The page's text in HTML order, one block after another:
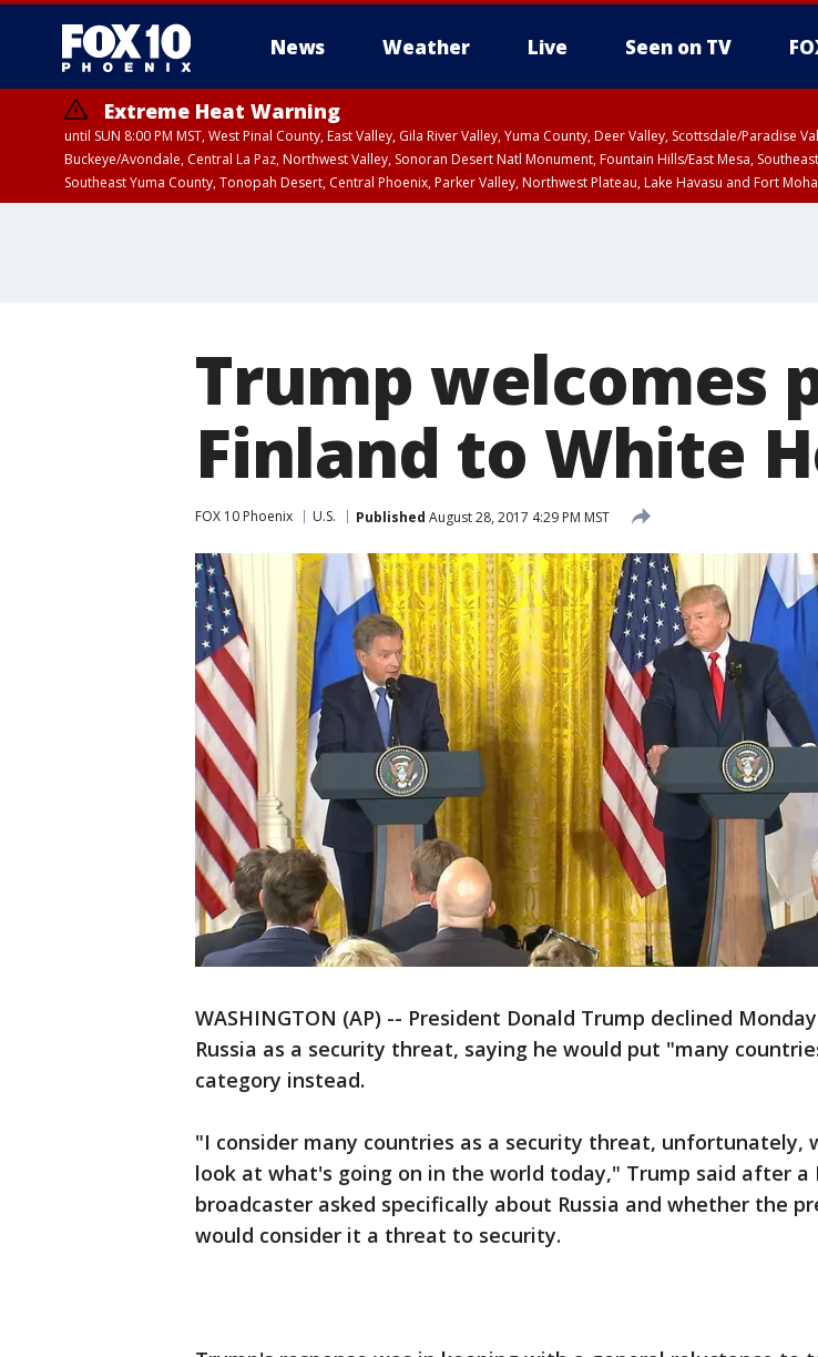
News Weather Live Seen on TV
Extreme Heat Warning
until SUN 8:00 PM MST, West Pinal County, East Valley, Gila River Valley, Yuma County, Deer Valley, Scottsdale/
Buckeye/Avondale, Central La Paz, Northwest Valley, Sonoran Desert Natl Monument, Fountain Hills/East Mesa,
Southeast Yuma County, Tonopah Desert, Central Phoenix, Parker Valley, Northwest Plateau, Lake Havasu and Fort
Trump welcomes
Finland to White
FOX 10 Phoenix U.S. Published August 28, 2017 4:29 PM MST
WASHINGTON (AP) -- President Donald Trump declined
Russia as a security threat, saying he would put "many
category instead.
"I consider many countries as a security threat, unfortunately,
look at what's going on in the world today," Trump said after a
broadcaster asked specifically about Russia and whether the
would consider it a threat to security.